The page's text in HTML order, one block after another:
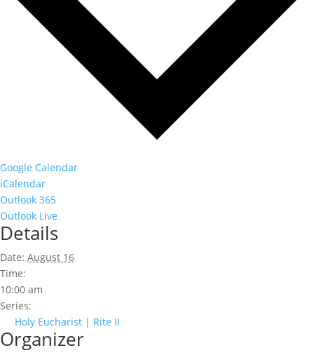
Google Calendar
iCalendar
Outlook 365
Outlook Live
Details
Date: August 16
Time:
10:00 am
Series:
Holy Eucharist | Rite II
Organizer